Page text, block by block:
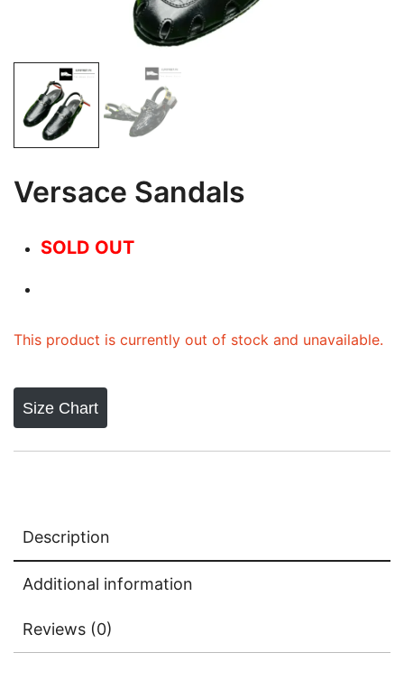
Versace Sandals
SOLD OUT
This product is currently out of stock and unavailable.
Size Chart
Description
Additional information
Reviews (0)